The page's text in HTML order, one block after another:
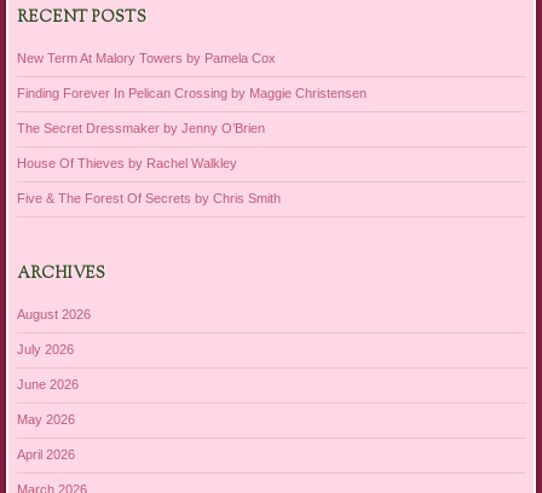
RECENT POSTS
New Term At Malory Towers by Pamela Cox
Finding Forever In Pelican Crossing by Maggie Christensen
The Secret Dressmaker by Jenny O’Brien
House Of Thieves by Rachel Walkley
Five & The Forest Of Secrets by Chris Smith
ARCHIVES
August 2026
July 2026
June 2026
May 2026
April 2026
March 2026